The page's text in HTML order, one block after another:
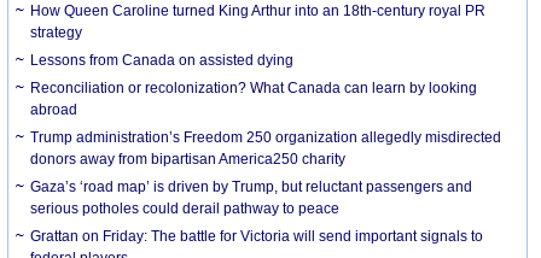
How Queen Caroline turned King Arthur into an 18th-century royal PR
strategy
Lessons from Canada on assisted dying
Reconciliation or recolonization? What Canada can learn by looking
abroad
Trump administration’s Freedom 250 organization allegedly misdirected
donors away from bipartisan America250 charity
Gaza’s ‘road map’ is driven by Trump, but reluctant passengers and
serious potholes could derail pathway to peace
Grattan on Friday: The battle for Victoria will send important signals to